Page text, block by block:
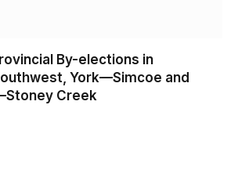
By-elections in
York—Simcoe and
Creek